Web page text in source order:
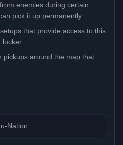
enemies during certain
pick it up permanently.
that provide access to this
locker.
pickups around the map that
Nation